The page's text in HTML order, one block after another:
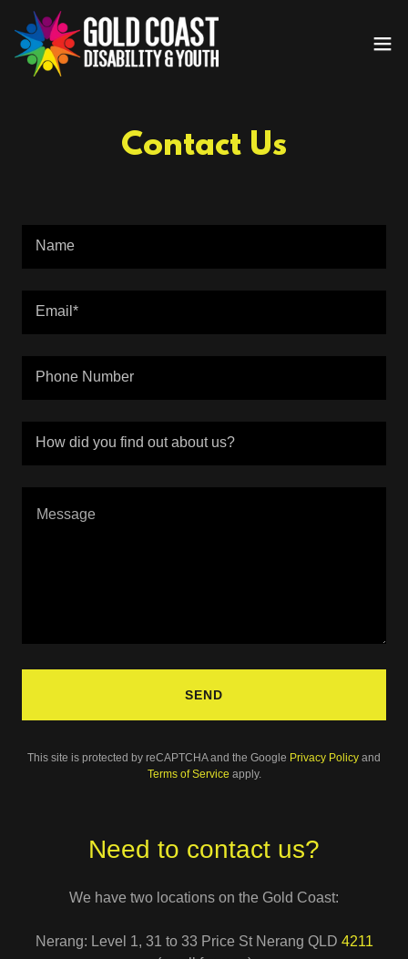
Contact Us
Name
Email*
Phone Number
How did you find out about us?
SEND
This site is protected by reCAPTCHA and the Google Privacy Policy and
Terms of Service apply.
Need to contact us?
We have two locations on the Gold Coast:
Nerang: Level 1, 31 to 33 Price St Nerang QLD 4211